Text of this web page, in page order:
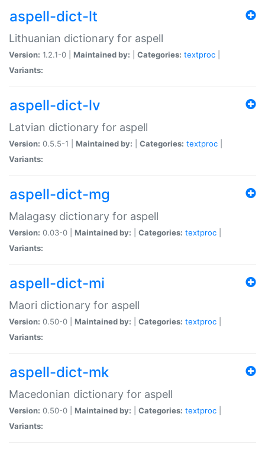
aspell-dict-lt
Lithuanian dictionary for aspell
Version: 1.2.1-0 | Maintained by: Categories: textproc
Variants:
aspell-dict-lv
Latvian dictionary for aspell
Version: 0.5.5-1 | Maintained by: Categories: textproc
Variants:
aspell-dict-mg
Malagasy dictionary for aspell
Version: 0.03-0 | Maintained by: Categories: textproc
Variants:
aspell-dict-mi
Maori dictionary for aspell
Version: 0.50-0 | Maintained by: Categories: textproc
Variants:
aspell-dict-mk
Macedonian dictionary for aspell
Version: 0.50-0 | Maintained by: Categories: textproc
Variants: